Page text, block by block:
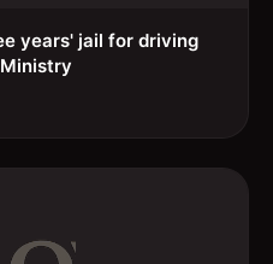
years' jail for driving